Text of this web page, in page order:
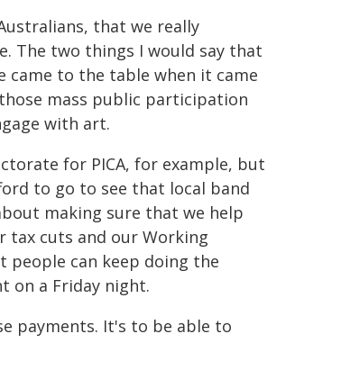
that we really
The two things I would say that
came to the table when it came
mass public participation
with art.
for PICA, for example, but
to go to see that local band
making sure that we help
tax cuts and our Working
people can keep doing the
on a Friday night.
payments. It's to be able to